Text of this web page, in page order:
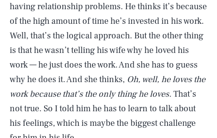
having relationship problems. He thinks it’s because
of the high amount of time he’s invested in his work.
Well, that’s the logical approach. But the other thing
is that he wasn’t telling his wife why he loved his
work — he just does the work. And she has to guess
why he does it. And she thinks, Oh, well, he loves the
work because that’s the only thing he loves. That’s
not true. So I told him he has to learn to talk about
his feelings, which is maybe the biggest challenge